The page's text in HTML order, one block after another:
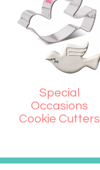
Special
Occasions
Cookie Cutters